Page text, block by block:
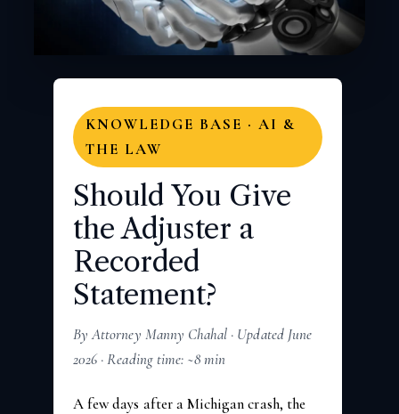
KNOWLEDGE BASE · AI &
THE LAW
Should You Give
the Adjuster a
Recorded
Statement?
By Attorney Manny Chahal · Updated June
2026 · Reading time: ~8 min
A few days after a Michigan crash, the